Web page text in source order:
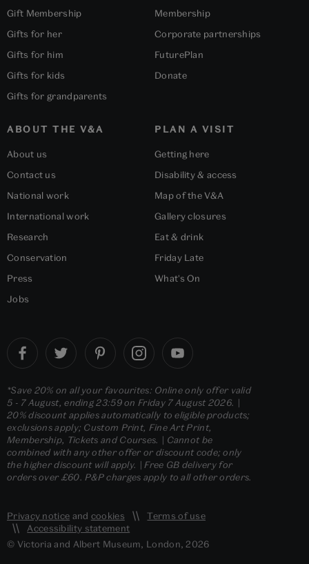
Gift Membership
Gifts for her
Gifts for him
Gifts for kids
Gifts for grandparents
ABOUT THE V&A
About us
Contact us
National work
International work
Research
Conservation
Press
Jobs
PLAN A VISIT
Getting here
Disability & access
Map of the V&A
Gallery closures
Eat & drink
Friday Late
What's On
Membership
Corporate partnerships
FuturePlan
Donate
*Save 20% on all your favourites: Online only offer valid
5 - 7 August, ending 23:59 on Friday 7 August 2026. |
20% discount applies automatically to eligible products;
exclusions apply; Custom Print, Fine Art Print,
Membership, Tickets and Courses. | Cannot be
combined with any other offer or discount code; only
the higher discount will apply. | Free GB delivery for
orders over £60. P&P charges apply to all other orders.
Privacy notice and cookies
Terms of use
Accessibility statement
© Victoria and Albert Museum, London, 2026